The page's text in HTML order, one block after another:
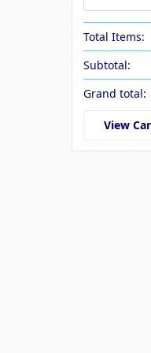
Total Items:
Subtotal:
Grand total:
View